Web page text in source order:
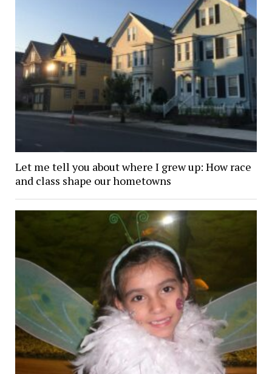
Let me tell you about where I grew up: How race
and class shape our hometowns